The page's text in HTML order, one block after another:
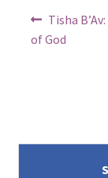
i
t
PostPrevious
post:
Tisha
of God